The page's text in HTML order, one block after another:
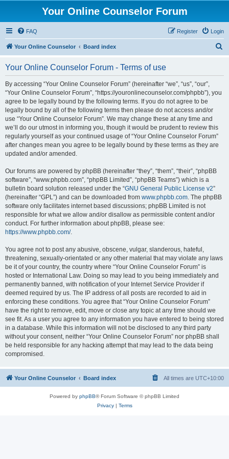
Your Online Counselor Forum
FAQ Login
Register
Your Online Counselor Board index
Your Online Counselor Forum - Terms of use
By accessing “Your Online Counselor Forum” (hereinafter “we”, “us”, “our”,
“Your Online Counselor Forum”, “https://youronlinecounselor.com/phpbb”), you
agree to be legally bound by the following terms. If you do not agree to be
legally bound by all of the following terms then please do not access and/or
use “Your Online Counselor Forum”. We may change these at any time and
we’ll do our utmost in informing you, though it would be prudent to review this
regularly yourself as your continued usage of “Your Online Counselor Forum”
after changes mean you agree to be legally bound by these terms as they are
updated and/or amended.
Our forums are powered by phpBB (hereinafter “they”, “them”, “their”, “phpBB
software”, “www.phpbb.com”, “phpBB Limited”, “phpBB Teams”) which is a
bulletin board solution released under the “GNU General Public License v2”
(hereinafter “GPL”) and can be downloaded from www.phpbb.com. The phpBB
software only facilitates internet based discussions; phpBB Limited is not
responsible for what we allow and/or disallow as permissible content and/or
conduct. For further information about phpBB, please see:
https://www.phpbb.com/.
You agree not to post any abusive, obscene, vulgar, slanderous, hateful,
threatening, sexually-orientated or any other material that may violate any laws
be it of your country, the country where “Your Online Counselor Forum” is
hosted or International Law. Doing so may lead to you being immediately and
permanently banned, with notification of your Internet Service Provider if
deemed required by us. The IP address of all posts are recorded to aid in
enforcing these conditions. You agree that “Your Online Counselor Forum”
have the right to remove, edit, move or close any topic at any time should we
see fit. As a user you agree to any information you have entered to being stored
in a database. While this information will not be disclosed to any third party
without your consent, neither “Your Online Counselor Forum” nor phpBB shall
be held responsible for any hacking attempt that may lead to the data being
compromised.
Your Online Counselor Board index All times are UTC+10:00
Powered by phpBB® Forum Software © phpBB Limited
Privacy| Terms